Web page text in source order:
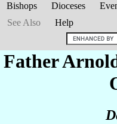
Bishops Dioceses
See Also
Help
Father